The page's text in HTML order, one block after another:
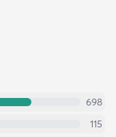
698
115